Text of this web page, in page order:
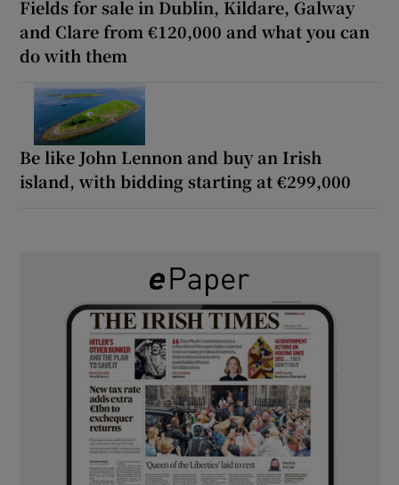
Fields for sale in Dublin, Kildare, Galway
and Clare from €120,000 and what you can
do with them
Be like John Lennon and buy an Irish
island, with bidding starting at €299,000